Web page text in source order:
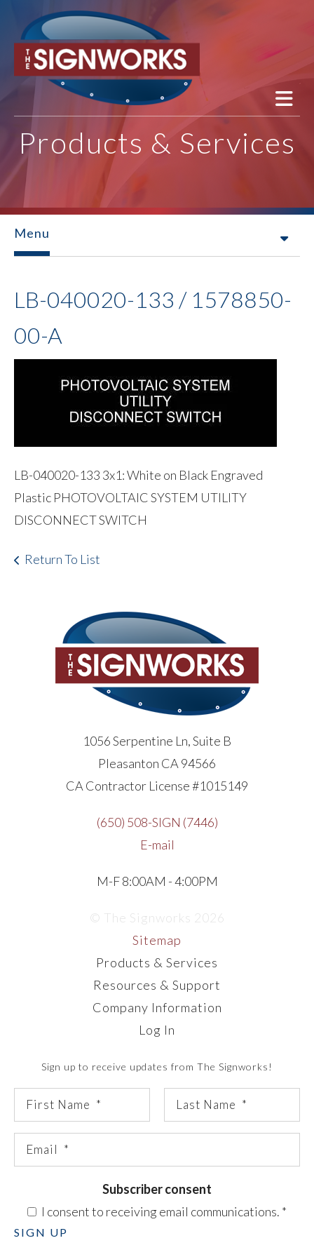
Skip to main content
Products & Services
Menu
LB-040020-133 / 1578850-
00-A
LB-040020-133 3x1: White on Black Engraved
Plastic PHOTOVOLTAIC SYSTEM UTILITY
DISCONNECT SWITCH
Return To List
1056 Serpentine Ln, Suite B
Pleasanton CA 94566
CA Contractor License #1015149
(650) 508-SIGN (7446)
E-mail
M-F 8:00AM - 4:00PM
© The Signworks 2026
Sitemap
Products & Services
Resources & Support
Company Information
Log In
Sign up to receive updates from The Signworks!
Subscriber consent
I consent to receiving email communications. *